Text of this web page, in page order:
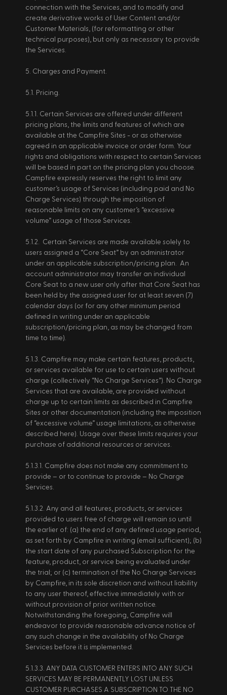
connection with the Services, and to modify and
create derivative works of User Content and/or
Customer Materials, (for reformatting or other
technical purposes), but only as necessary to provide
the Services.
5. Charges and Payment.
5.1. Pricing.
5.1.1. Certain Services are offered under different
pricing plans, the limits and features of which are
available at the Campfire Sites - or as otherwise
agreed in an applicable invoice or order form. Your
rights and obligations with respect to certain Services
will be based in part on the pricing plan you choose.
Campfire expressly reserves the right to limit any
customer’s usage of Services (including paid and No
Charge Services) through the imposition of
reasonable limits on any customer’s “excessive
volume” usage of those Services.
5.1.2.  Certain Services are made available solely to
users assigned a “Core Seat” by an administrator
under an applicable subscription/pricing plan.  An
account administrator may transfer an individual
Core Seat to a new user only after that Core Seat has
been held by the assigned user for at least seven (7)
calendar days (or for any other minimum period
defined in writing under an applicable
subscription/pricing plan, as may be changed from
time to time).
5.1.3. Campfire may make certain features, products,
or services available for use to certain users without
charge (collectively “No Charge Services”). No Charge
Services that are available, are provided without
charge up to certain limits as described in Campfire
Sites or other documentation (including the imposition
of “excessive volume” usage limitations, as otherwise
described here). Usage over these limits requires your
purchase of additional resources or services.
5.1.3.1. Campfire does not make any commitment to
provide – or to continue to provide – No Charge
Services.
5.1.3.2. Any and all features, products, or services
provided to users free of charge will remain so until
the earlier of: (a) the end of any defined usage period,
as set forth by Campfire in writing (email sufficient); (b)
the start date of any purchased Subscription for the
feature, product, or service being evaluated under
the trial; or (c) termination of the No Charge Services
by Campfire, in its sole discretion and without liability
to any user thereof, effective immediately with or
without provision of prior written notice.
Notwithstanding the foregoing, Campfire will
endeavor to provide reasonable advance notice of
any such change in the availability of No Charge
Services before it is implemented.
5.1.3.3. ANY DATA CUSTOMER ENTERS INTO ANY SUCH
SERVICES MAY BE PERMANENTLY LOST UNLESS
CUSTOMER PURCHASES A SUBSCRIPTION TO THE NO